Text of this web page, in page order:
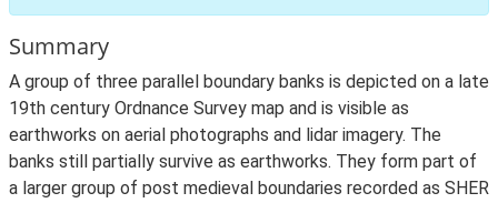
Summary
A group of three parallel boundary banks is depicted on a late
19th century Ordnance Survey map and is visible as
earthworks on aerial photographs and lidar imagery. The
banks still partially survive as earthworks. They form part of
a larger group of post medieval boundaries recorded as SHER